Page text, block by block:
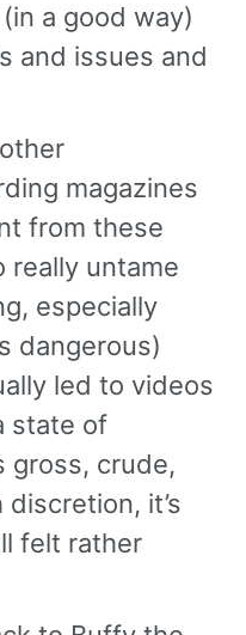
a good way)
and issues and
magazines
from these
really untame
especially
dangerous)
led to videos
state of
gross, crude,
it’s
felt rather